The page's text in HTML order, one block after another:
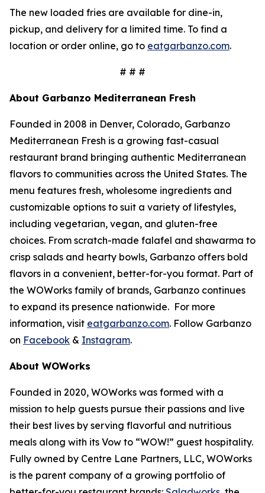
The new loaded fries are available for dine-in,
pickup, and delivery for a limited time. To find a
location or order online, go to eatgarbanzo.com.
# # #
About Garbanzo Mediterranean Fresh
Founded in 2008 in Denver, Colorado, Garbanzo
Mediterranean Fresh is a growing fast-casual
restaurant brand bringing authentic Mediterranean
flavors to communities across the United States. The
menu features fresh, wholesome ingredients and
customizable options to suit a variety of lifestyles,
including vegetarian, vegan, and gluten-free
choices. From scratch-made falafel and shawarma to
crisp salads and hearty bowls, Garbanzo offers bold
flavors in a convenient, better-for-you format. Part of
the WOWorks family of brands, Garbanzo continues
to expand its presence nationwide. For more
information, visit eatgarbanzo.com. Follow Garbanzo
on Facebook & Instagram.
About WOWorks
Founded in 2020, WOWorks was formed with a
mission to help guests pursue their passions and live
their best lives by serving flavorful and nutritious
meals along with its Vow to “WOW!” guest hospitality.
Fully owned by Centre Lane Partners, LLC, WOWorks
is the parent company of a growing portfolio of